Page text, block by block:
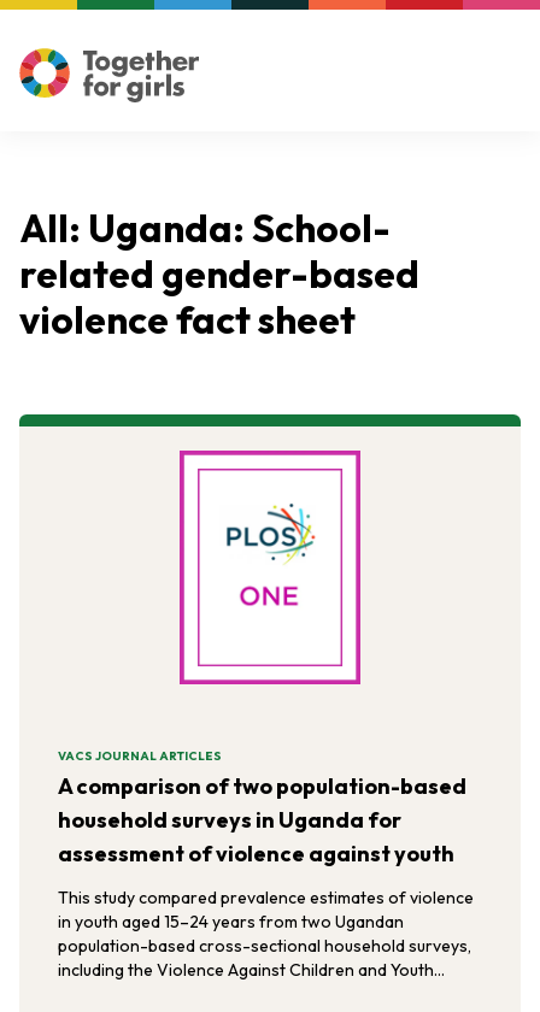
All: Uganda: School-
related gender-based
violence fact sheet
VACS JOURNAL ARTICLES
A comparison of two population-based
household surveys in Uganda for
assessment of violence against youth
This study compared prevalence estimates of violence
in youth aged 15–24 years from two Ugandan
population-based cross-sectional household surveys,
including the Violence Against Children and Youth